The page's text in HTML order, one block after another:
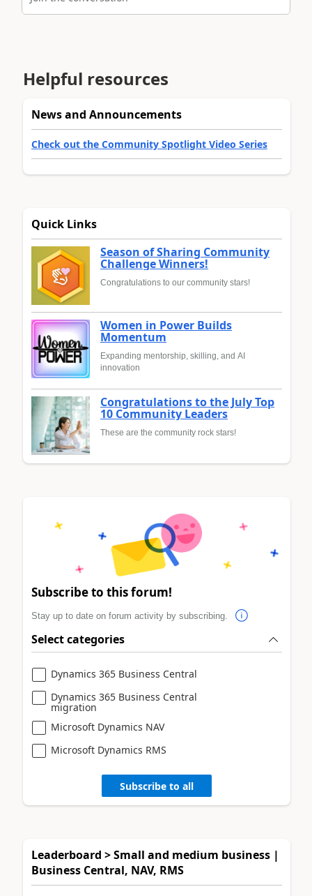
Helpful resources
News and Announcements
Check out the Community Spotlight Video Series
Quick Links
Season of Sharing Community
Challenge Winners!
Congratulations to our community stars!
Women in Power Builds
Momentum
Expanding mentorship, skilling, and AI
innovation
Congratulations to the July Top
10 Community Leaders
These are the community rock stars!
Subscribe to this forum!
Stay up to date on forum activity by subscribing.
Select categories
Dynamics 365 Business Central
Dynamics 365 Business Central
migration
Microsoft Dynamics NAV
Microsoft Dynamics RMS
Subscribe to all
Leaderboard > Small and medium business |
Business Central, NAV, RMS